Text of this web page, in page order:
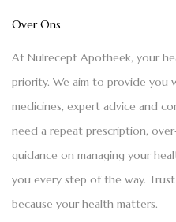
Over Ons
At Nulrecept Apotheek, your
priority. We aim to provide you
medicines, expert advice and
need a repeat prescription,
guidance on managing your
you every step of the way.
because your health matters.